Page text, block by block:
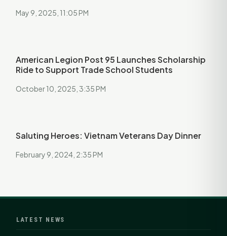
May 9, 2025, 11:05 PM
American Legion Post 95 Launches Scholarship
Ride to Support Trade School Students
October 10, 2025, 3:35 PM
Saluting Heroes: Vietnam Veterans Day Dinner
February 9, 2024, 2:35 PM
LATEST NEWS